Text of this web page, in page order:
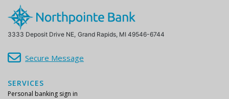
3333 Deposit Drive NE, Grand Rapids, MI 49546-6744
Secure Message
SERVICES
Personal banking sign in